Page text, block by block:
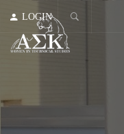
LOGIN